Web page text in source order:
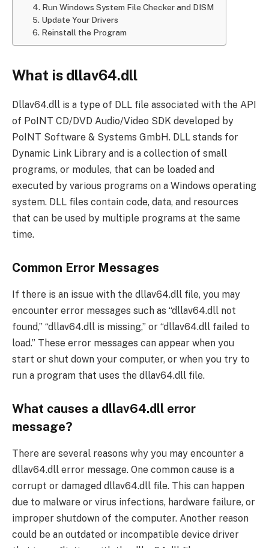
4. Run Windows System File Checker and DISM
5. Update Your Drivers
6. Reinstall the Program
What is dllav64.dll
Dllav64.dll is a type of DLL file associated with the API
of PoINT CD/DVD Audio/Video SDK developed by
PoINT Software & Systems GmbH. DLL stands for
Dynamic Link Library and is a collection of small
programs, or modules, that can be loaded and
executed by various programs on a Windows operating
system. DLL files contain code, data, and resources
that can be used by multiple programs at the same
time.
Common Error Messages
If there is an issue with the dllav64.dll file, you may
encounter error messages such as “dllav64.dll not
found,” “dllav64.dll is missing,” or “dllav64.dll failed to
load.” These error messages can appear when you
start or shut down your computer, or when you try to
run a program that uses the dllav64.dll file.
What causes a dllav64.dll error
message?
There are several reasons why you may encounter a
dllav64.dll error message. One common cause is a
corrupt or damaged dllav64.dll file. This can happen
due to malware or virus infections, hardware failure, or
improper shutdown of the computer. Another reason
could be an outdated or incompatible device driver